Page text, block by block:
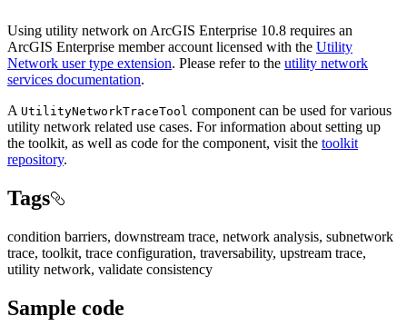
Using utility network on ArcGIS Enterprise 10.8 requires an
ArcGIS Enterprise member account licensed with the Utility
Network user type extension. Please refer to the utility network
services documentation.
A UtilityNetworkTraceTool component can be used for various
utility network related use cases. For information about setting up
the toolkit, as well as code for the component, visit the toolkit
repository.
Tags
condition barriers, downstream trace, network analysis, subnetwork
trace, toolkit, trace configuration, traversability, upstream trace,
utility network, validate consistency
Sample code